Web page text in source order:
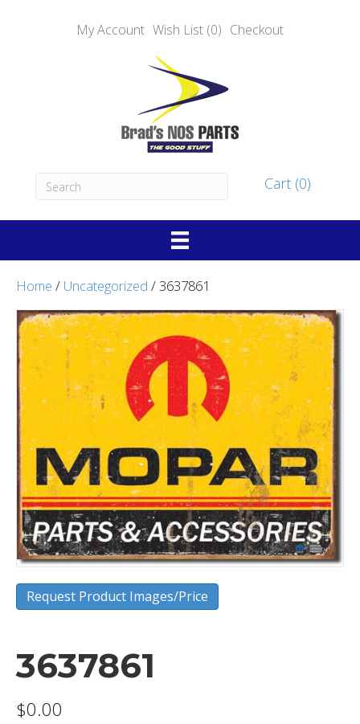
My Account Wish List (0) Checkout
Cart (0)
Home / Uncategorized / 3637861
Request Product Images/Price
3637861
$0.00